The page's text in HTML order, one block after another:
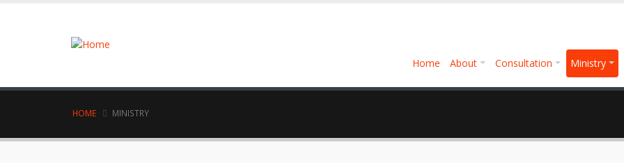
Home About Consultation Ministry
HOME MINISTRY